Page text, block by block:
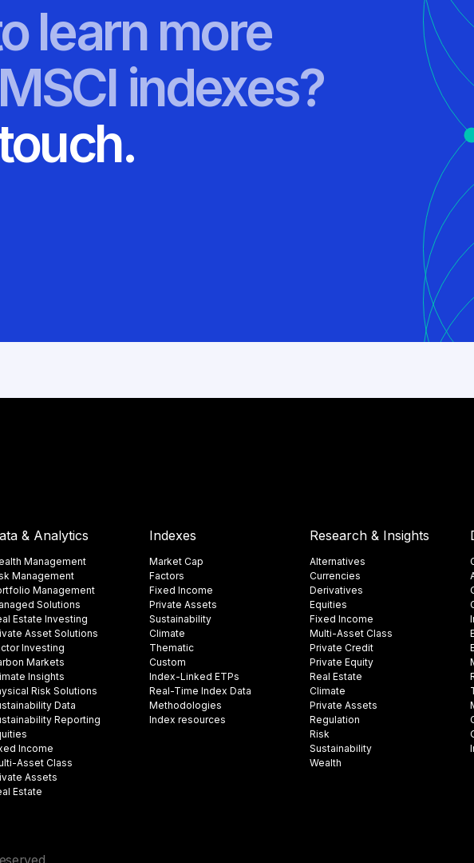
learn more
indexes?
& Analytics
Management
Management
Management
Solutions
Estate Investing
Asset Solutions
Investing
Markets
Insights​
Risk Solutions
Data​
Reporting
Income
Asset Class
Assets
Estate
Indexes
Market Cap
Factors
Fixed Income
Private Assets
Sustainability
Climate
Thematic
Custom
Index-Linked ETPs
Real-Time Index Data
Methodologies
Index resources
Research & Insights
Alternatives
Currencies
Derivatives
Equities
Fixed Income
Multi-Asset Class
Private Credit
Private Equity
Real Estate
Climate
Private Assets
Regulation
Risk
Sustainability
Wealth